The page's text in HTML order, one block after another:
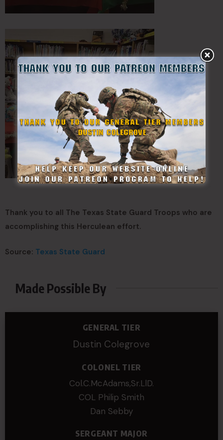
Thank you to all The Texas State Guard Troops who are
accomplishing this Herculean effort.
Source: Texas State Guard
Made Possible By
GENERAL TIER
Dustin Colegrove
COLONEL TIER
Col.C.McAdams,Sr.LlD.
COL Philip Smith
Dan Sebby
SERGEANT MAJOR